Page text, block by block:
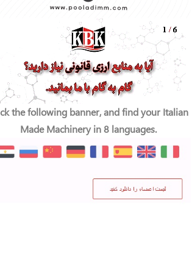
the following banner, and find your Italian
Made Machinery in 8 languages.